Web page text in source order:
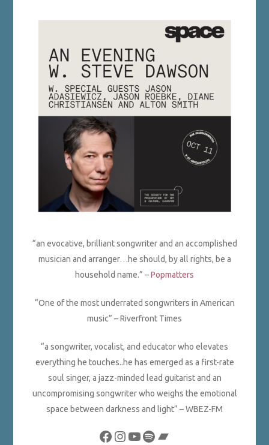
“an evocative, brilliant songwriter and an accomplished
musician and arranger…he should, by all rights, be a
household name.” –Popmatters
“One of the most underrated songwriters in American
music” – Riverfront Times
“a songwriter, vocalist, and educator who elevates
everything he touches..he has emerged as a first-rate
soul singer, a jazz-minded lead guitarist and an
uncompromising songwriter who weighs the emotional
space between darkness and light” – WBEZ-FM
Facebook
Instagram
YouTube
Spotify
Bandcamp